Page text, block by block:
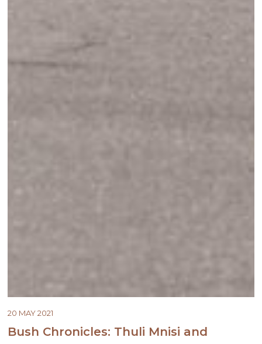
20 MAY 2021
Bush Chronicles: Thuli Mnisi and